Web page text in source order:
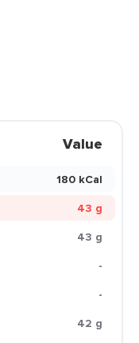
Value
180 kCal
43 g
43 g
-
-
42 g